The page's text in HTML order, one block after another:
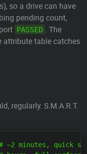
so a drive can have
pending count,
PASSED . The
attribute table catches
regularly. S.M.A.R.T.
minutes, quick